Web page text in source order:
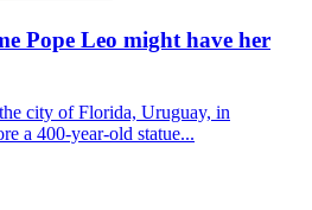
Pope Leo might have her
city of Florida, Uruguay, in
a 400-year-old statue...